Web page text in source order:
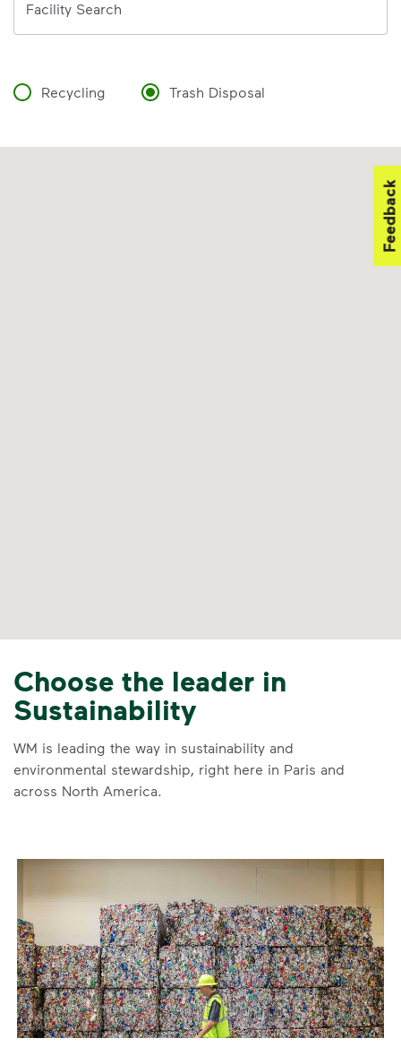
Facility Search
Recycling Trash Disposal
Choose the leader in
Sustainability
WM is leading the way in sustainability and
environmental stewardship, right here in Paris and
across North America.
Feedback